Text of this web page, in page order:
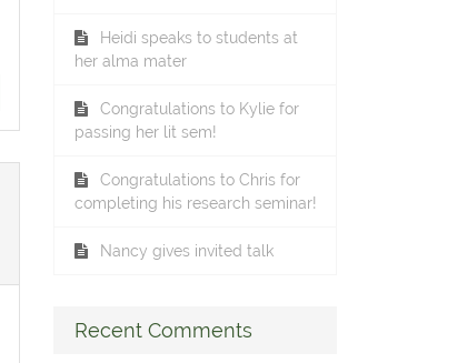
Heidi speaks to students at
her alma mater
Congratulations to Kylie for
passing her lit sem!
Congratulations to Chris for
completing his research seminar!
Nancy gives invited talk
Recent Comments